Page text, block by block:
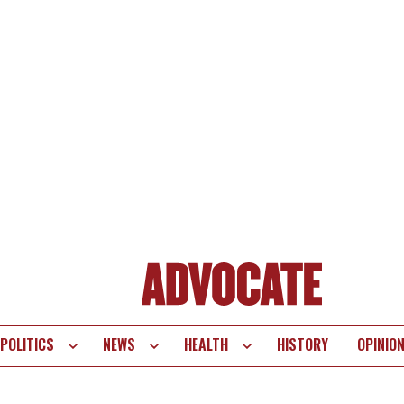
POLITICS NEWS HEALTH HISTORY OPINION